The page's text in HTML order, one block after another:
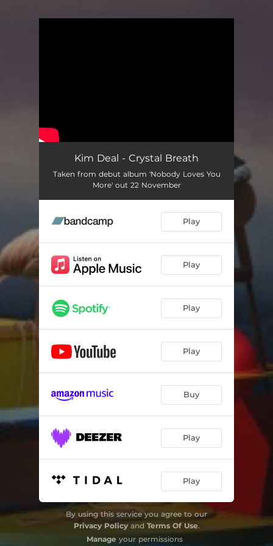
Kim Deal - Crystal Breath
Taken from debut album 'Nobody Loves You
More' out 22 November
Play
Play
Play
Play
Buy
Play
Play
By using this service you agree to our
Privacy Policyand Terms Of Use.
Manage your permissions